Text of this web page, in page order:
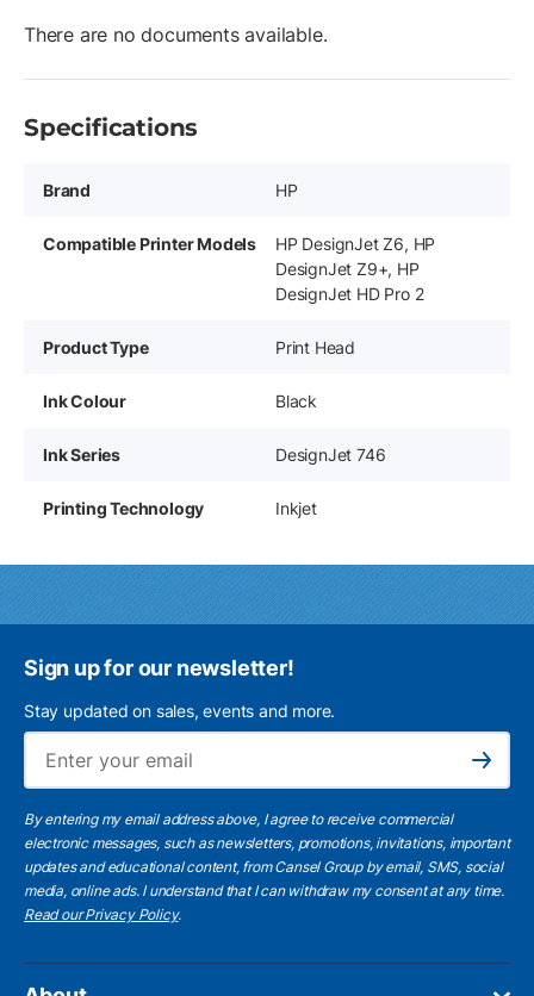
There are no documents available.
Specifications
Brand HP
Compatible Printer Models
HP DesignJet Z6, HP
DesignJet Z9+, HP
DesignJet HD Pro 2
Product Type Print Head
Ink Colour Black
Ink Series DesignJet 746
Printing Technology Inkjet
Sign up for our newsletter!
Stay updated on sales, events and more.
Subscribe
By entering my email address above, I agree to receive commercial
electronic messages, such as newsletters, promotions, invitations, important
updates and educational content, from Cansel Group by email, SMS, social
media, online ads. I understand that I can withdraw my consent at any time.
Read our Privacy Policy.